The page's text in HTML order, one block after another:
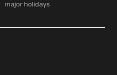
major holidays